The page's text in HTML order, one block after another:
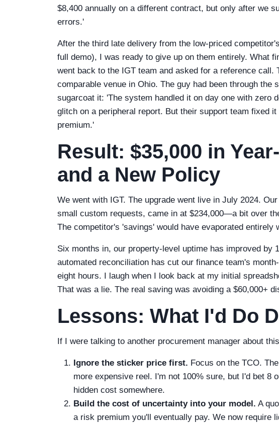
$8,400 annually on a different contract, but only after we
errors.'
After the third late delivery from the low-priced
full demo), I was ready to give up on them entirely. What
went back to the IGT team and asked for a reference call.
comparable venue in Ohio. The guy had been through the
sugarcoat it: 'The system handled it on day one with zero
glitch on a peripheral report. But their support team fixed
premium.'
Result: $35,000 in
and a New Policy
We went with IGT. The upgrade went live in July 2024.
small custom requests, came in at $234,000—a bit over
The competitor's 'savings' would have evaporated entirely
Six months in, our property-level uptime has improved by
automated reconciliation has cut our finance team's
eight hours. I laugh when I look back at my initial
That was a lie. The real saving was avoiding a $60,000+
Lessons: What I'd Do
If I were talking to another procurement manager about
Ignore the sticker price first. Focus on the TCO.
more expensive reel. I'm not 100% sure, but I'd bet 8
hidden cost somewhere.
Build the cost of uncertainty into your model. A
a risk premium you'll eventually pay. We now require